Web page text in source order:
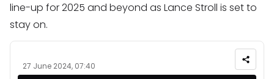
line-up for 2025 and beyond as Lance Stroll is set to
stay on.
27 June 2024, 07:40